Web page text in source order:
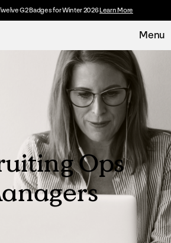
G2 Badges for Winter 2026Learn More
Menu
Ops